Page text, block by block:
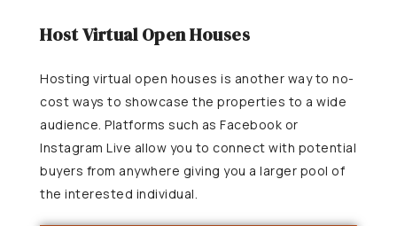
Host Virtual Open Houses
Hosting virtual open houses is another way to no-
cost ways to showcase the properties to a wide
audience. Platforms such as Facebook or
Instagram Live allow you to connect with potential
buyers from anywhere giving you a larger pool of
the interested individual.